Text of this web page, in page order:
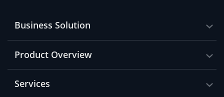
Business Solution
Product Overview
Services